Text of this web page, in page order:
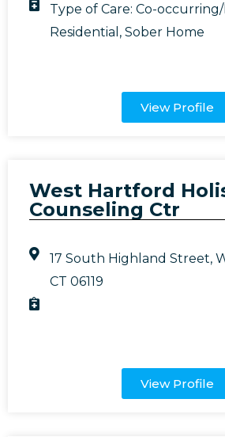
Type of Care:Co-
Residential ,Sober Home
View Profile
West Hartford
Counseling Ctr
17 South Highland Street,
CT 06119
View Profile